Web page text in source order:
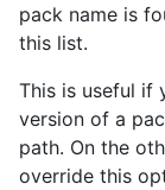
pack name is
this list.
This is useful if
version of a
path. On the
override this